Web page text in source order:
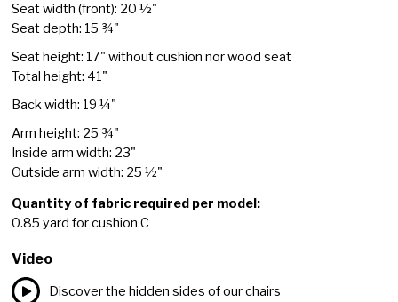
Seat width (front): 20 ½"
Seat depth: 15 ¾"
Seat height: 17" without cushion nor wood seat
Total height: 41"
Back width: 19 ¼"
Arm height: 25 ¾"
Inside arm width: 23"
Outside arm width: 25 ½"
Quantity of fabric required per model:
0.85 yard for cushion C
Video
Discover the hidden sides of our chairs